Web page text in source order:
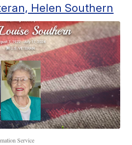
Helen Southern
Service